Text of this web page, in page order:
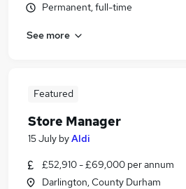
Permanent, full-time
See more
Featured
Store Manager
15 July byAldi
£52,910 - £69,000 per annum
Darlington, County Durham